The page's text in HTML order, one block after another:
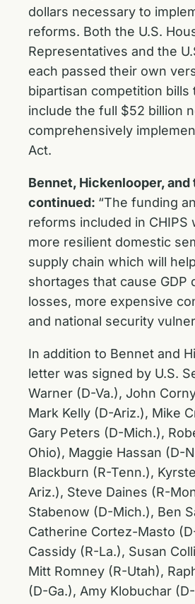
dollars necessary to
reforms. Both the U.S.
Representatives and the
each passed their own
bipartisan competition bills
include the full $52 billion
comprehensively
Act.
Bennet, Hickenlooper,
continued: “The funding
reforms included in CHIPS
more resilient domestic
supply chain which will
shortages that cause GDP
losses, more expensive
and national security
In addition to Bennet and
letter was signed by U.S.
Warner (D-Va.), John
Mark Kelly (D-Ariz.), Mike
Gary Peters (D-Mich.),
Ohio), Maggie Hassan (D-
Blackburn (R-Tenn.),
Ariz.), Steve Daines (R-
Stabenow (D-Mich.), Ben
Catherine Cortez-Masto
Cassidy (R-La.), Susan
Mitt Romney (R-Utah),
(D-Ga.), Amy Klobuchar